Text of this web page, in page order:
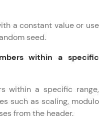
a constant value or use
seed.
within a specific
within a specific range,
such as scaling, modulo
from the header.